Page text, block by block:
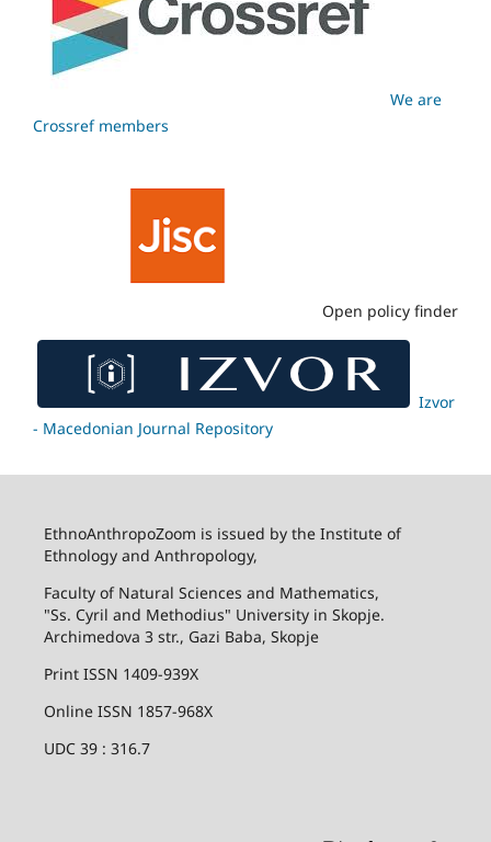
We are
Crossref members
Open policy finder
Izvor
- Macedonian Journal Repository
EthnoAnthropoZoom is issued by the Institute of
Ethnology and Anthropology,
Faculty of Natural Sciences and Mathematics,
"Ss. Cyril and Methodius" University in Skopje.
Archimedova 3 str., Gazi Baba, Skopje
Print ISSN 1409-939X
Online ISSN 1857-968X
UDC 39 : 316.7